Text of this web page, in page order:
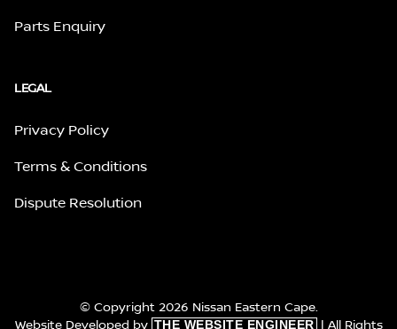
Parts Enquiry
LEGAL
Privacy Policy
Terms & Conditions
Dispute Resolution
© Copyright 2026 Nissan Eastern Cape.
Website Developed by THE WEBSITE ENGINEER | All Rights